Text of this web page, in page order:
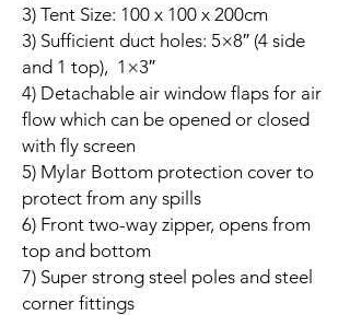
3) Tent Size: 100 x 100 x 200cm
3) Sufficient duct holes: 5×8″ (4 side
and 1 top), 1×3″
4) Detachable air window flaps for air
flow which can be opened or closed
with fly screen
5) Mylar Bottom protection cover to
protect from any spills
6) Front two-way zipper, opens from
top and bottom
7) Super strong steel poles and steel
corner fittings